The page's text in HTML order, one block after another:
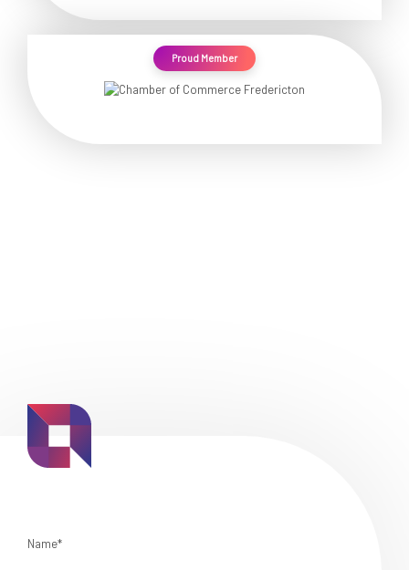
Proud Member
Name*